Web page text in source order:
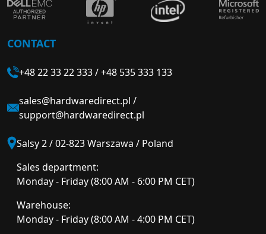
CONTACT
+48 22 33 22 333/+48 535 333 133
sales@hardwaredirect.pl /
support@hardwaredirect.pl
Salsy 2 / 02-823 Warszawa / Poland
Sales department:
Monday - Friday (8:00 AM - 6:00 PM CET)
Warehouse:
Monday - Friday (8:00 AM - 4:00 PM CET)